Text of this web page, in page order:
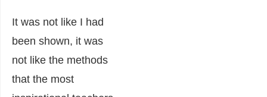
It was not like I had
been shown, it was
not like the methods
that the most